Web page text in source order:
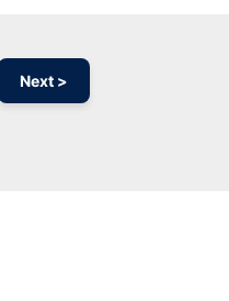
Next >